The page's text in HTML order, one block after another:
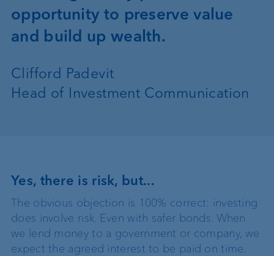
opportunity to preserve value
and build up wealth.
Clifford Padevit
Head of Investment Communication
Yes, there is risk, but...
The obvious objection is 100% correct: investing
does involve risk. Even with safer bonds. When
we lend money to a government or company, we
expect the agreed interest to be paid on time.